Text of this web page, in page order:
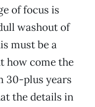
of focus is
washout of
must be a
how come the
30-plus years
the details in